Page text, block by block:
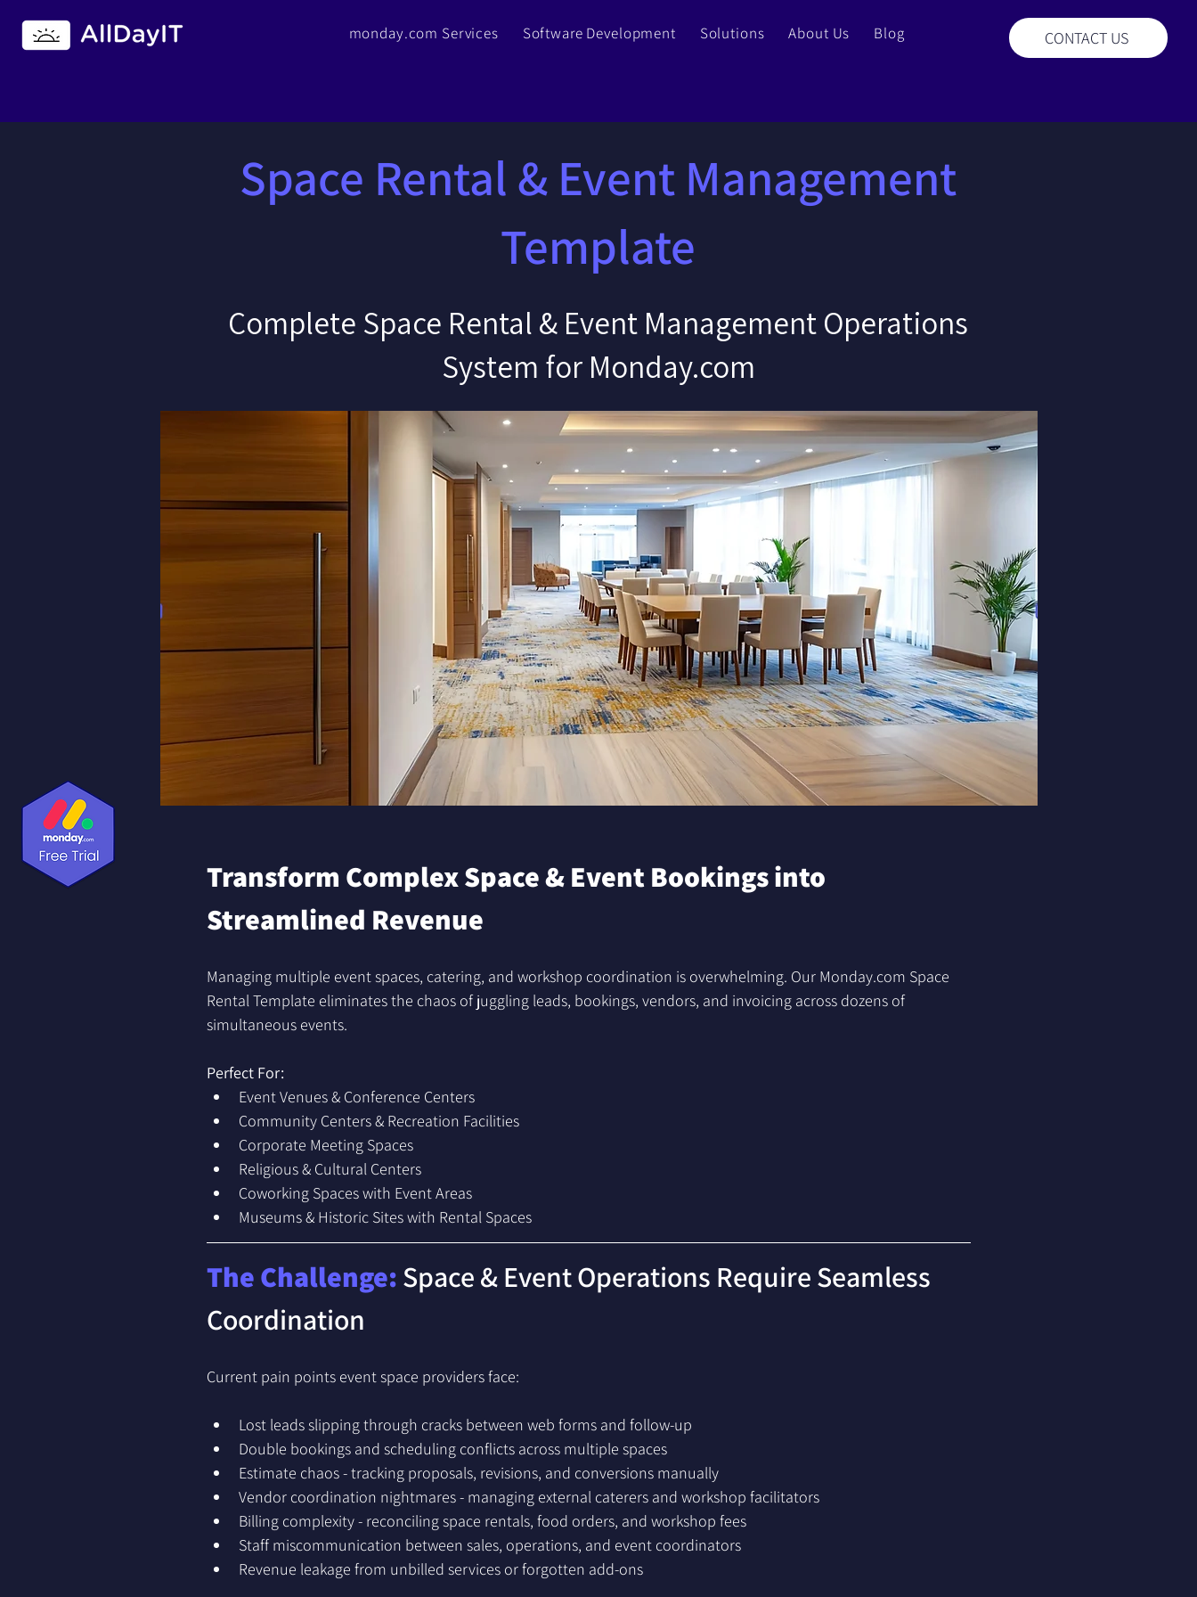
monday.com Services Software Development Solutions About Us Blog CONTACT US
Space Rental & Event Management
Template
Complete Space Rental & Event Management Operations
System for Monday.com
Transform Complex Space & Event Bookings into
Streamlined Revenue
Managing multiple event spaces, catering, and workshop coordination is overwhelming. Our Monday.com Space
Rental Template eliminates the chaos of juggling leads, bookings, vendors, and invoicing across dozens of
simultaneous events.
Perfect For:
Event Venues & Conference Centers
Community Centers & Recreation Facilities
Corporate Meeting Spaces
Religious & Cultural Centers
Coworking Spaces with Event Areas
Museums & Historic Sites with Rental Spaces
The Challenge: Space & Event Operations Require Seamless
Coordination
Current pain points event space providers face:
Lost leads slipping through cracks between web forms and follow-up
Double bookings and scheduling conflicts across multiple spaces
Estimate chaos - tracking proposals, revisions, and conversions manually
Vendor coordination nightmares - managing external caterers and workshop facilitators
Billing complexity - reconciling space rentals, food orders, and workshop fees
Staff miscommunication between sales, operations, and event coordinators
Revenue leakage from unbilled services or forgotten add-ons